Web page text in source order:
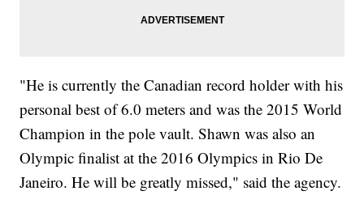
"He is currently the Canadian record holder with his
personal best of 6.0 meters and was the 2015 World
Champion in the pole vault. Shawn was also an
Olympic finalist at the 2016 Olympics in Rio De
Janeiro. He will be greatly missed," said the agency.